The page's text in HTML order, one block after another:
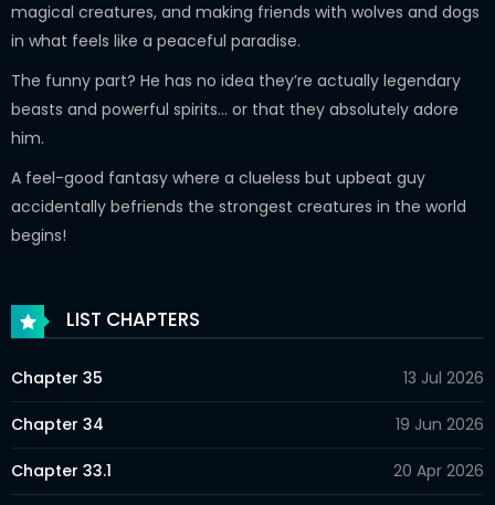
magical creatures, and making friends with wolves and dogs
in what feels like a peaceful paradise.
The funny part? He has no idea they’re actually legendary
beasts and powerful spirits… or that they absolutely adore
him.
A feel-good fantasy where a clueless but upbeat guy
accidentally befriends the strongest creatures in the world
begins!
LIST CHAPTERS
Chapter 35 13 Jul 2026
Chapter 34 19 Jun 2026
Chapter 33.1 20 Apr 2026